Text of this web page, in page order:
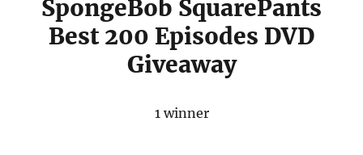
SpongeBob SquarePants
Best 200 Episodes DVD
Giveaway
1 winner